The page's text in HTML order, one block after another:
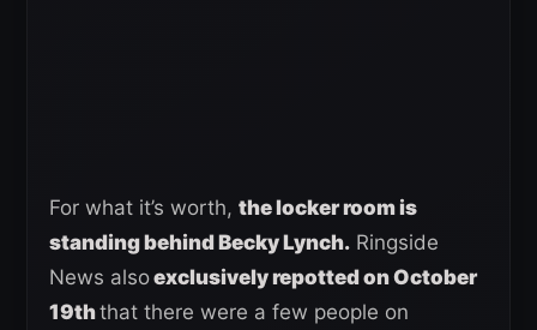
For what it’s worth, the locker room is
standing behind Becky Lynch. Ringside
News alsoexclusively repotted on October
19ththat there were a few people on